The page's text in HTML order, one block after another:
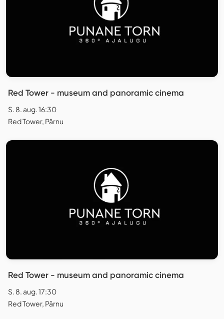
Red Tower - museum and panoramic cinema
S. 8. aug. 16:30
Red Tower, Pärnu
Red Tower - museum and panoramic cinema
S. 8. aug. 17:30
Red Tower, Pärnu